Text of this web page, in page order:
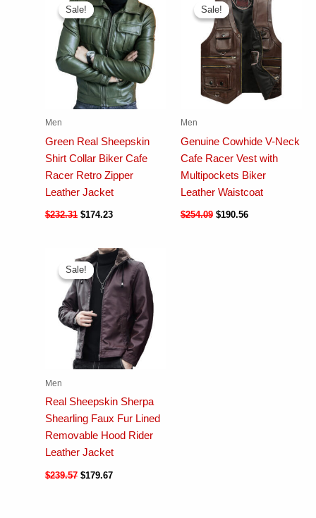
Sale!
Sale!
Men
Green Real Sheepskin
Shirt Collar Biker Cafe
Racer Retro Zipper
Leather Jacket
$232.31 $174.23
Sale!
Sale!
Men
Genuine Cowhide V-Neck
Cafe Racer Vest with
Multipockets Biker
Leather Waistcoat
$254.09 $190.56
Sale!
Sale!
Men
Real Sheepskin Sherpa
Shearling Faux Fur Lined
Removable Hood Rider
Leather Jacket
$239.57 $179.67